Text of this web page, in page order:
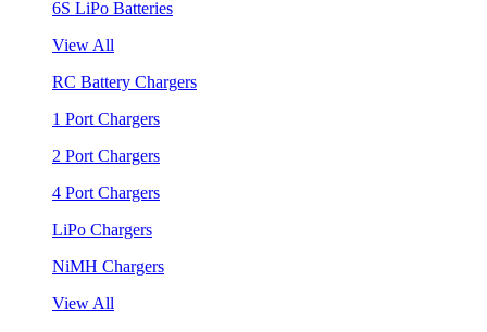
6S LiPo Batteries
View All
RC Battery Chargers
1 Port Chargers
2 Port Chargers
4 Port Chargers
LiPo Chargers
NiMH Chargers
View All